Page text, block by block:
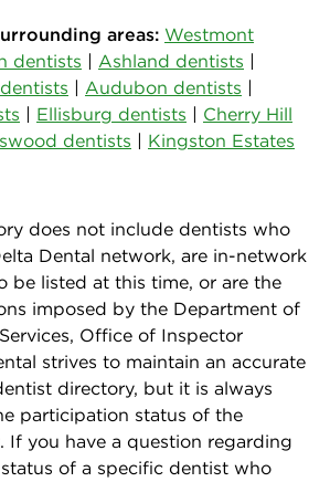
areas: Westmont
dentists | Ashland dentists |
| Audubon dentists |
| Ellisburg dentists | Cherry Hill
dentists | Kingston Estates
does not include dentists who
Dental network, are in-network
be listed at this time, or are the
imposed by the Department of
Office of Inspector
strives to maintain an accurate
directory, but it is always
participation status of the
If you have a question regarding
of a specific dentist who